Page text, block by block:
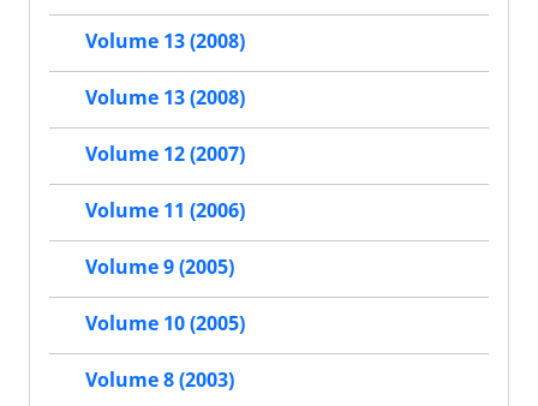
Volume 13 (2008)
Volume 13 (2008)
Volume 12 (2007)
Volume 11 (2006)
Volume 9 (2005)
Volume 10 (2005)
Volume 8 (2003)